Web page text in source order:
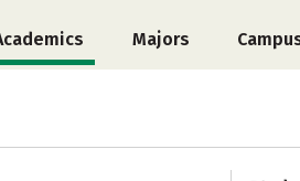
Majors